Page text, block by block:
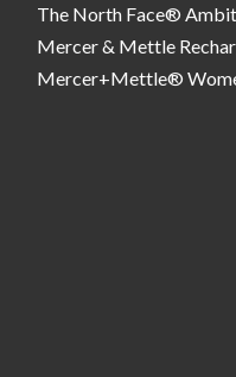
The North Face®
Mercer & Mettle
Mercer+Mettle®